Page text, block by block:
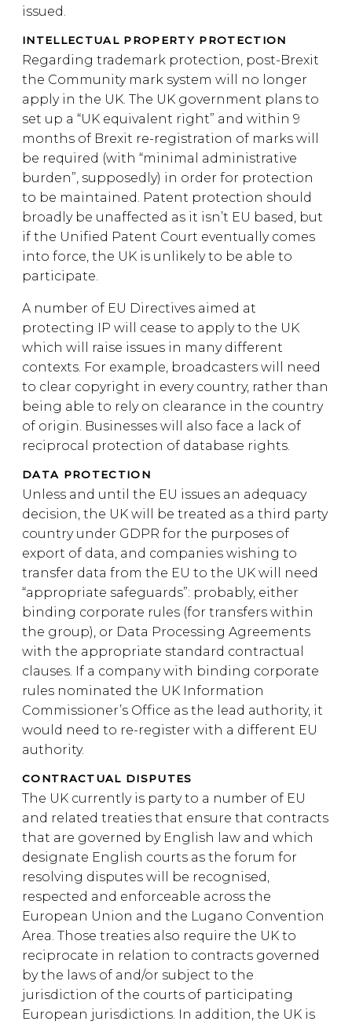
issued.
INTELLECTUAL PROPERTY PROTECTION
Regarding trademark protection, post-Brexit
the Community mark system will no longer
apply in the UK. The UK government plans to
set up a “UK equivalent right” and within 9
months of Brexit re-registration of marks will
be required (with “minimal administrative
burden”, supposedly) in order for protection
to be maintained. Patent protection should
broadly be unaffected as it isn’t EU based, but
if the Unified Patent Court eventually comes
into force, the UK is unlikely to be able to
participate.
A number of EU Directives aimed at
protecting IP will cease to apply to the UK
which will raise issues in many different
contexts. For example, broadcasters will need
to clear copyright in every country, rather than
being able to rely on clearance in the country
of origin. Businesses will also face a lack of
reciprocal protection of database rights.
DATA PROTECTION
Unless and until the EU issues an adequacy
decision, the UK will be treated as a third party
country under GDPR for the purposes of
export of data, and companies wishing to
transfer data from the EU to the UK will need
“appropriate safeguards”: probably, either
binding corporate rules (for transfers within
the group), or Data Processing Agreements
with the appropriate standard contractual
clauses. If a company with binding corporate
rules nominated the UK Information
Commissioner’s Office as the lead authority, it
would need to re-register with a different EU
authority.
CONTRACTUAL DISPUTES
The UK currently is party to a number of EU
and related treaties that ensure that contracts
that are governed by English law and which
designate English courts as the forum for
resolving disputes will be recognised,
respected and enforceable across the
European Union and the Lugano Convention
Area. Those treaties also require the UK to
reciprocate in relation to contracts governed
by the laws of and/or subject to the
jurisdiction of the courts of participating
European jurisdictions. In addition, the UK is